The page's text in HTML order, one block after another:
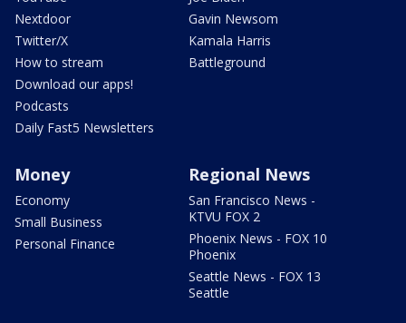
Nextdoor
Twitter/X
How to stream
Download our apps!
Podcasts
Daily Fast5 Newsletters
Gavin Newsom
Kamala Harris
Battleground
Money
Economy
Small Business
Personal Finance
Regional News
San Francisco News -
KTVU FOX 2
Phoenix News - FOX 10
Phoenix
Seattle News - FOX 13
Seattle